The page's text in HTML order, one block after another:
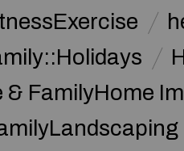
& FamilyHome